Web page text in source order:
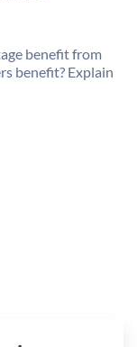
benefit from
benefit? Explain